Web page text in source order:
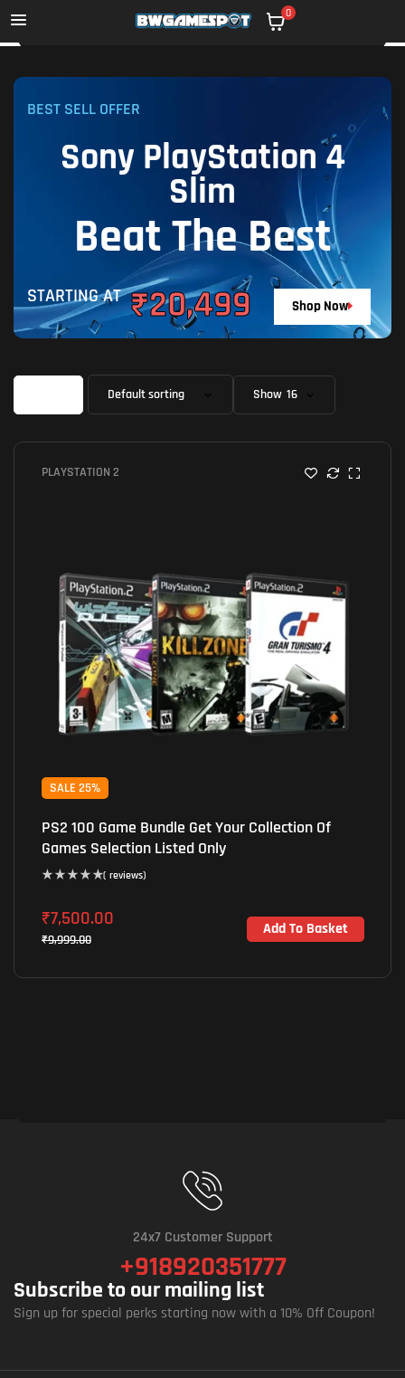
0
BEST SELL OFFER
Sony PlayStation 4
Slim
Beat The Best
STARTING AT ₹20,499 Shop Now
Show
PLAYSTATION 2
SALE 25%
PS2 100 Game Bundle Get Your Collection Of
Games Selection Listed Only
( reviews)
₹9,999.00
₹7,500.00 Add To Basket
24x7 Customer Support
+918920351777
Subscribe to our mailing list
Sign up for special perks starting now with a 10% Off Coupon!